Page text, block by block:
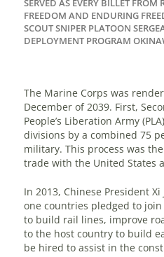
SERVED AS EVERY BILLET
FREEDOM AND ENDURING
SCOUT SNIPER PLATOON
DEPLOYMENT PROGRAM
The Marine Corps was
December of 2039. First,
People’s Liberation Army
divisions by a combined 75
military. This process was
trade with the United States
In 2013, Chinese President
one countries pledged to
to build rail lines, improve
to the host country to build
be hired to assist in the